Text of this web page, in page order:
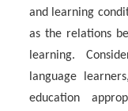
and learning
as the relations
learning.
language
education